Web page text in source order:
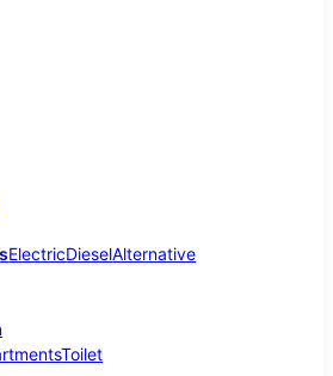
ElectricDieselAlternative
Toilet